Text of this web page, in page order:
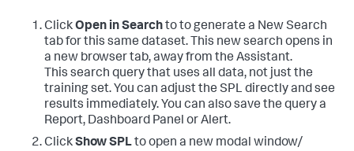
ClickOpen in Searchto to generate a New Search
tab for this same dataset. This new search opens in
a new browser tab, away from the Assistant.
This search query that uses all data, not just the
training set. You can adjust the SPL directly and see
results immediately. You can also save the query a
Report, Dashboard Panel or Alert.
ClickShow SPLto open a new modal window/